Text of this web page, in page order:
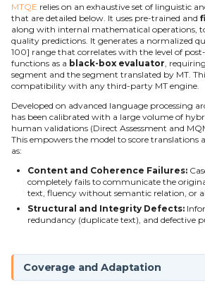
h
MTQE relies on an exhaustive set of linguistic
that are detailed below. It uses pre-trained and
along with internal mathematical operations,
quality predictions. It generates a normalized
100] range that correlates with the level of
functions as a black-box evaluator,
segment and the segment translated by MT.
compatibility with any third-party MT engine.
Developed on advanced language processing
has been calibrated with a large volume of
human validations (Direct Assessment and
This empowers the model to score translations
as:
Content and Coherence Failures:
completely fails to communicate the
text, fluency without semantic relation, or
Structural and Integrity Defects:
redundancy (duplicate text), and defective
Coverage and Adaptation